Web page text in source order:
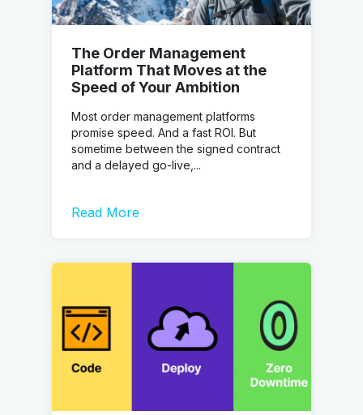
The Order Management
Platform That Moves at the
Speed of Your Ambition
Most order management platforms
promise speed. And a fast ROI. But
sometime between the signed contract
and a delayed go-live,...
Read More